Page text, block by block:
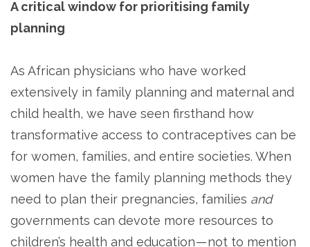
A critical window for prioritising family
planning
As African physicians who have worked
extensively in family planning and maternal and
child health, we have seen firsthand how
transformative access to contraceptives can be
for women, families, and entire societies. When
women have the family planning methods they
need to plan their pregnancies, families and
governments can devote more resources to
children’s health and education — not to mention